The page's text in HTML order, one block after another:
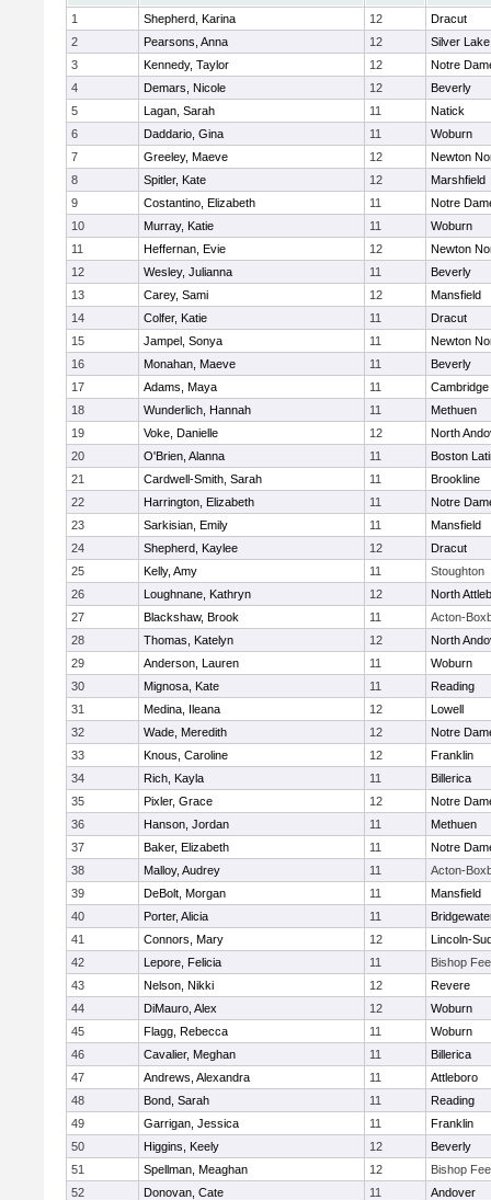
1
Shepherd, Karina 12
Dracut
2
Pearsons, Anna 12
Silver Lake
3
Kennedy, Taylor 12
Notre
4
Demars, Nicole 12
Beverly
5
Lagan, Sarah 11
Natick
6
Daddario, Gina 11
Woburn
7
Greeley, Maeve 12
Newton
8
Spitler, Kate 12
Marshfield
9
Costantino, Elizabeth 11
Notre
10
Murray, Katie 11
Woburn
11
Heffernan, Evie 12
Newton
12
Wesley, Julianna 11
Beverly
13
Carey, Sami 12
Mansfield
14
Colfer, Katie 11
Dracut
15
Jampel, Sonya 11
Newton
16
Monahan, Maeve 11
Beverly
17
Adams, Maya 11
18
Wunderlich, Hannah 11
Methuen
19
Voke, Danielle 12
North
20
O'Brien, Alanna 11
Boston
21
Cardwell-Smith, Sarah 11
Brookline
22
Harrington, Elizabeth 11
Notre
23
Sarkisian, Emily 11
Mansfield
24
Shepherd, Kaylee 12
Dracut
25
Kelly, Amy 11
Stoughton
26
Loughnane, Kathryn 12
North
27
Blackshaw, Brook 11
Acton-
28
Thomas, Katelyn 12
North
29
Anderson, Lauren 11
Woburn
30
Mignosa, Kate 11
Reading
31
Medina, Ileana 12
Lowell
32
Wade, Meredith 12
Notre
33
Knous, Caroline 12
Franklin
34
Rich, Kayla 11
Billerica
35
Pixler, Grace 12
Notre
36
Hanson, Jordan 11
Methuen
37
Baker, Elizabeth 11
Notre
38
Malloy, Audrey 11
Acton-
39
DeBolt, Morgan 11
Mansfield
40
Porter, Alicia 11
41
Connors, Mary 12
Lincoln-
42
Lepore, Felicia 11
Bishop
43
Nelson, Nikki 12
Revere
44
DiMauro, Alex 12
Woburn
45
Flagg, Rebecca 11
Woburn
46
Cavalier, Meghan 11
Billerica
47
Andrews, Alexandra 11
Attleboro
48
Bond, Sarah 11
Reading
49
Garrigan, Jessica 11
Franklin
50
Higgins, Keely 12
Beverly
51
Spellman, Meaghan 12
Bishop
52
Donovan, Cate 11
Andover